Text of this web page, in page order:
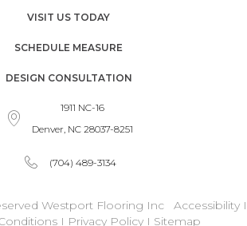
VISIT US TODAY
SCHEDULE MEASURE
DESIGN CONSULTATION
1911 NC-16
Denver, NC 28037-8251
(704) 489-3134
Westport Flooring Inc AccessibilityI
I Privacy Policy I Sitemap